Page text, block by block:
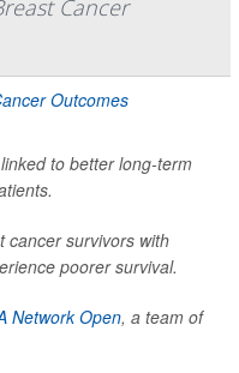
Cancer
to better long-term
cancer survivors with
poorer survival.
Network Open, a team of